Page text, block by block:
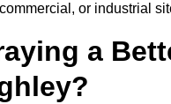
or industrial
a